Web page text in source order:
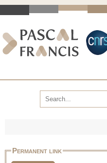
Permanent link